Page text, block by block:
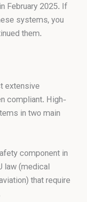
February 2025. If
systems, you
them.
extensive
compliant. High-
in two main
component in
law (medical
that require